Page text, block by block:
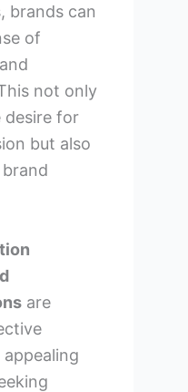
brands can
of
not only
desire for
but also
are